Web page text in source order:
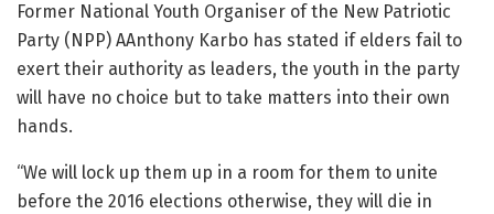
Former National Youth Organiser of the New Patriotic
Party (NPP) AAnthony Karbo has stated if elders fail to
exert their authority as leaders, the youth in the party
will have no choice but to take matters into their own
hands.
“We will lock up them up in a room for them to unite
before the 2016 elections otherwise, they will die in